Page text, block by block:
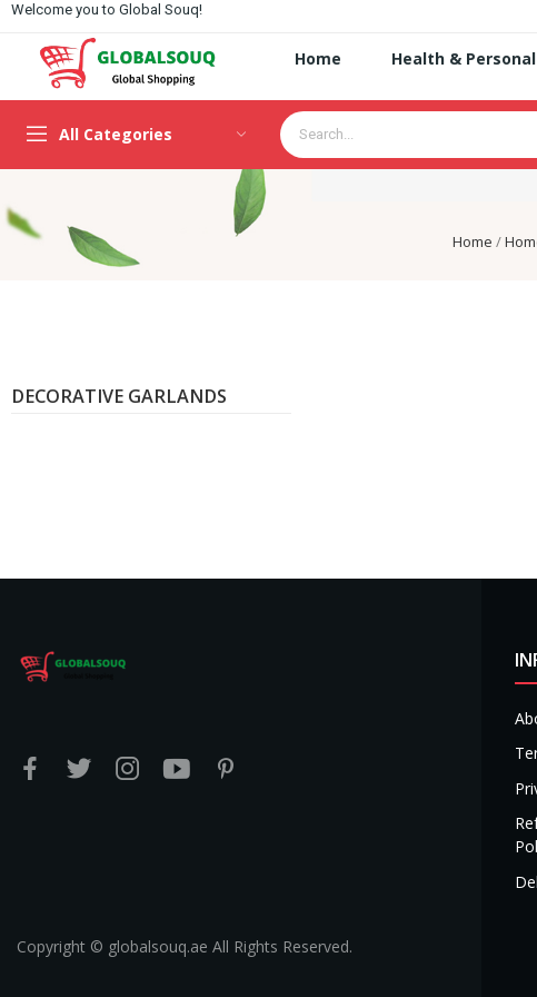
Welcome you to Global Souq!
Home Health &
All Categories
Home
DECORATIVE GARLANDS
Copyright © globalsouq.ae All Rights Reserved.